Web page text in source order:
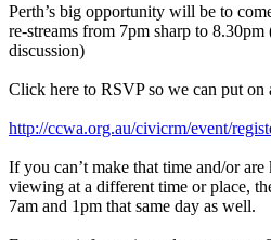
Perth’s big opportunity will be to
re-streams from 7pm sharp to
discussion)
Click here to RSVP so we can put on
http://ccwa.org.au/civicrm/event/
If you can’t make that time and/or
viewing at a different time or place,
7am and 1pm that same day as well.